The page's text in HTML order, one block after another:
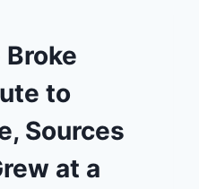
to
Sources
at a